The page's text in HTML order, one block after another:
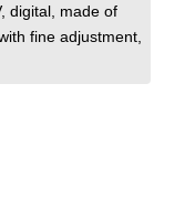
, digital , made of
with fine adjustment